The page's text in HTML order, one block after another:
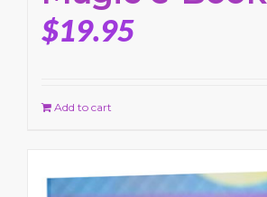
$19.95
Add to cart